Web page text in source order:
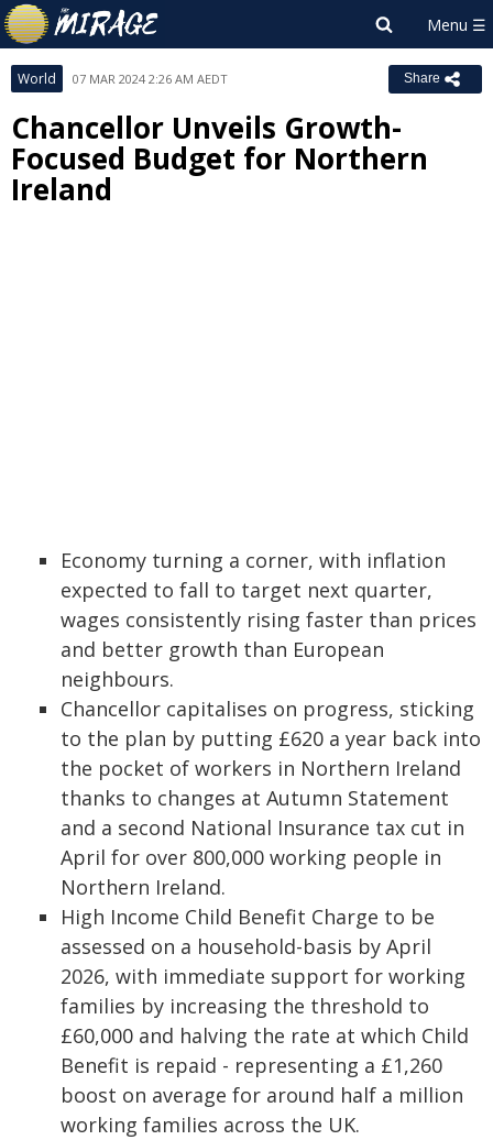
World 07 MAR 2024 2:26 AM AEDT Share
Chancellor Unveils Growth-
Focused Budget for Northern
Ireland
Economy turning a corner, with inflation
expected to fall to target next quarter,
wages consistently rising faster than prices
and better growth than European
neighbours.
Chancellor capitalises on progress, sticking
to the plan by putting £620 a year back into
the pocket of workers in Northern Ireland
thanks to changes at Autumn Statement
and a second National Insurance tax cut in
April for over 800,000 working people in
Northern Ireland.
High Income Child Benefit Charge to be
assessed on a household-basis by April
2026, with immediate support for working
families by increasing the threshold to
£60,000 and halving the rate at which Child
Benefit is repaid - representing a £1,260
boost on average for around half a million
working families across the UK.